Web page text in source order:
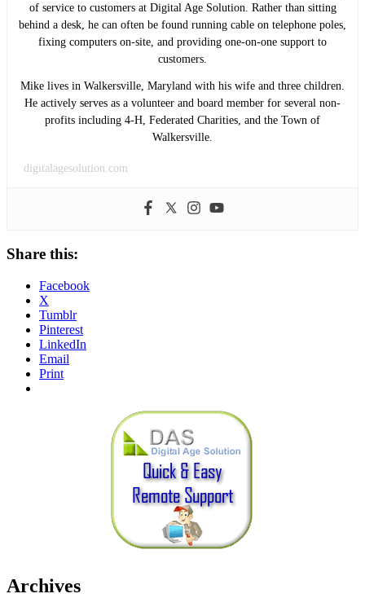
of service to customers at Digital Age Solution. Rather than sitting
behind a desk, he can often be found running cable on telephone poles,
fixing computers on-site, and providing one-on-one support to
customers.
Mike lives in Walkersville, Maryland with his wife and three children.
He actively serves as a volunteer and board member for several non-
profits including 4-H, Federated Charities, and the Town of
Walkersville.
digitalagesolution.com
Share this:
Facebook
X
Tumblr
Pinterest
LinkedIn
Email
Print
Archives